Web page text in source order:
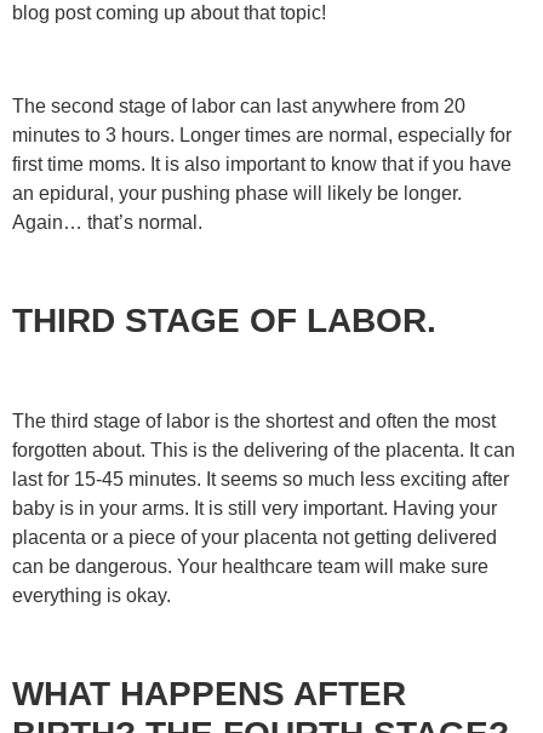
blog post coming up about that topic!
The second stage of labor can last anywhere from 20
minutes to 3 hours. Longer times are normal, especially for
first time moms. It is also important to know that if you have
an epidural, your pushing phase will likely be longer.
Again… that’s normal.
THIRD STAGE OF LABOR.
The third stage of labor is the shortest and often the most
forgotten about. This is the delivering of the placenta. It can
last for 15-45 minutes. It seems so much less exciting after
baby is in your arms. It is still very important. Having your
placenta or a piece of your placenta not getting delivered
can be dangerous. Your healthcare team will make sure
everything is okay.
WHAT HAPPENS AFTER